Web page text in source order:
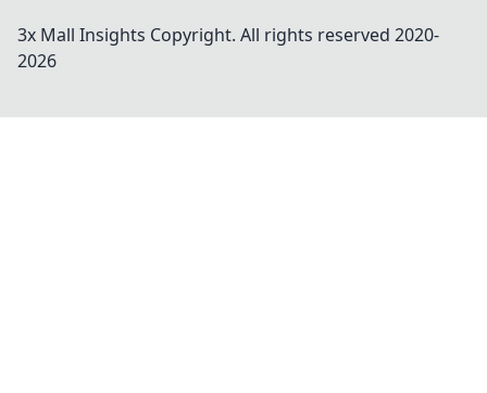
3x Mall Insights Copyright. All rights reserved 2020-
2026